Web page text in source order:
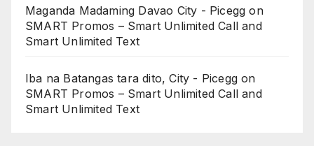
Maganda Madaming Davao City - Picegg on
SMART Promos – Smart Unlimited Call and
Smart Unlimited Text
Iba na Batangas tara dito, City - Picegg on
SMART Promos – Smart Unlimited Call and
Smart Unlimited Text